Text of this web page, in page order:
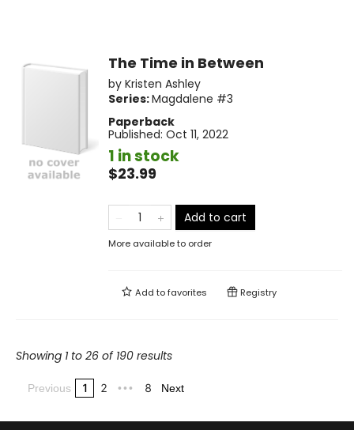
The Time in Between
by Kristen Ashley
Series:Magdalene #3
Paperback
Published: Oct 11, 2022
1 in stock
$23.99
Add to cart
More available to order
Add tofavorites Registry
Showing 1 to 26 of 190 results
Previous 1 2 ••• 8 Next